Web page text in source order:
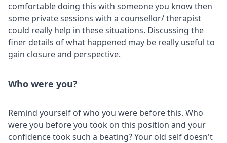
comfortable doing this with someone you know then
some private sessions with a counsellor/ therapist
could really help in these situations. Discussing the
finer details of what happened may be really useful to
gain closure and perspective.
Who were you?
Remind yourself of who you were before this. Who
were you before you took on this position and your
confidence took such a beating? Your old self doesn't